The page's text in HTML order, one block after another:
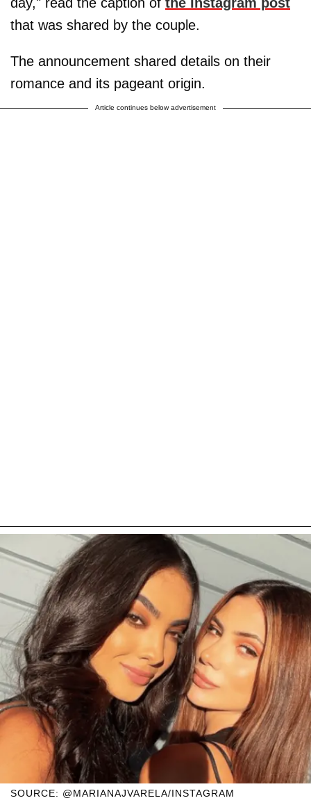
that was shared by the couple.
The announcement shared details on their
romance and its pageant origin.
Article continues below advertisement
SOURCE: @MARIANAJVARELA/INSTAGRAM